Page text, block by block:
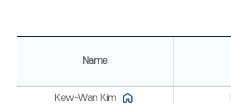
Name
Kew-Wan Kim